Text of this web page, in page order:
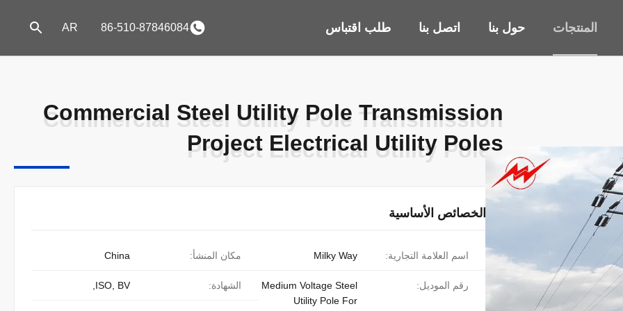
المنتجات حول بنا اتصل بنا طلب اقتباس 86-510-87846084
AR
Commercial Steel Utility Pole Transmission
Project Electrical Utility Poles
Commercial Steel Utility Pole Transmission
Project Electrical Utility Poles
الخصائص الأساسية
مكان المنشأ: China اسم العلامة التجارية: Milky Way
الشهادة: ISO, BV, رقم الموديل:
Medium Voltage Steel
Utility Pole For